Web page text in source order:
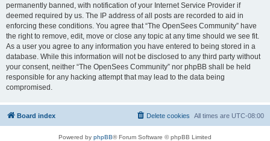
permanently banned, with notification of your Internet Service Provider if
deemed required by us. The IP address of all posts are recorded to aid in
enforcing these conditions. You agree that “The OpenSees Community” have
the right to remove, edit, move or close any topic at any time should we see fit.
As a user you agree to any information you have entered to being stored in a
database. While this information will not be disclosed to any third party without
your consent, neither “The OpenSees Community” nor phpBB shall be held
responsible for any hacking attempt that may lead to the data being
compromised.
Board index All times are UTC-08:00
Delete cookies
Powered by phpBB® Forum Software © phpBB Limited